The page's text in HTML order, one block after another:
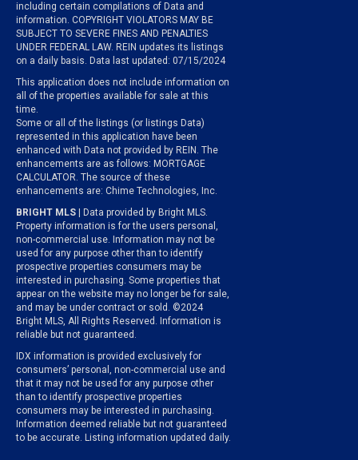
including certain compilations of Data and
information. COPYRIGHT VIOLATORS MAY BE
SUBJECT TO SEVERE FINES AND PENALTIES
UNDER FEDERAL LAW. REIN updates its listings
on a daily basis. Data last updated: 07/15/2024
This application does not include information on
all of the properties available for sale at this
time.
Some or all of the listings (or listings Data)
represented in this application have been
enhanced with Data not provided by REIN. The
enhancements are as follows: MORTGAGE
CALCULATOR. The source of these
enhancements are: Chime Technologies, Inc.
BRIGHT MLS | Data provided by Bright MLS.
Property information is for the users personal,
non-commercial use. Information may not be
used for any purpose other than to identify
prospective properties consumers may be
interested in purchasing. Some properties that
appear on the website may no longer be for sale,
and may be under contract or sold. ©2024
Bright MLS, All Rights Reserved. Information is
reliable but not guaranteed.
IDX information is provided exclusively for
consumers’ personal, non-commercial use and
that it may not be used for any purpose other
than to identify prospective properties
consumers may be interested in purchasing.
Information deemed reliable but not guaranteed
to be accurate. Listing information updated daily.